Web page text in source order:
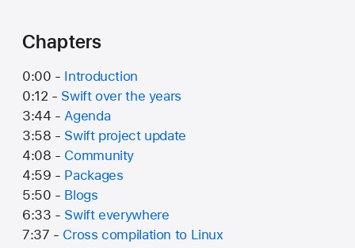
Chapters
0:00 - Introduction
0:12 - Swift over the years
3:44 -Agenda
3:58 - Swift project update
4:08 - Community
4:59 - Packages
5:50 - Blogs
6:33 - Swift everywhere
7:37 - Cross compilation to Linux